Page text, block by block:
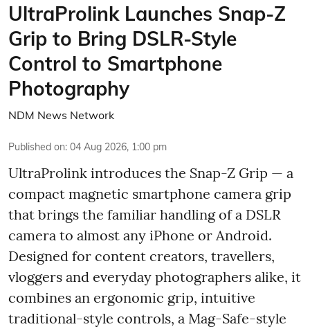
UltraProlink Launches Snap-Z
Grip to Bring DSLR-Style
Control to Smartphone
Photography
NDM News Network
Published on: 04 Aug 2026, 1:00 pm
UltraProlink introduces the Snap-Z Grip — a
compact magnetic smartphone camera grip
that brings the familiar handling of a DSLR
camera to almost any iPhone or Android.
Designed for content creators, travellers,
vloggers and everyday photographers alike, it
combines an ergonomic grip, intuitive
traditional-style controls, a Mag-Safe-style